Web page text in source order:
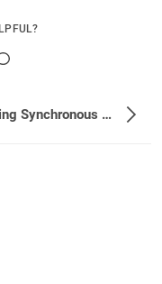
Using Synchronous Replication and Synchronous Durability Together